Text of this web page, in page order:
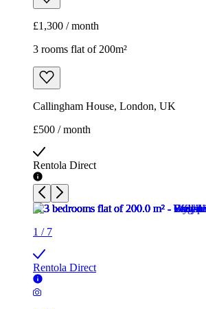
£1,300 / month
3 rooms flat of 200m²
Callingham House, London, UK
£500 / month
Rentola Direct
1 / 7
Rentola Direct